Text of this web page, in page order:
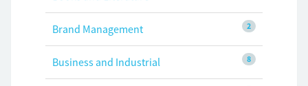
2
Brand Management
8
Business and Industrial